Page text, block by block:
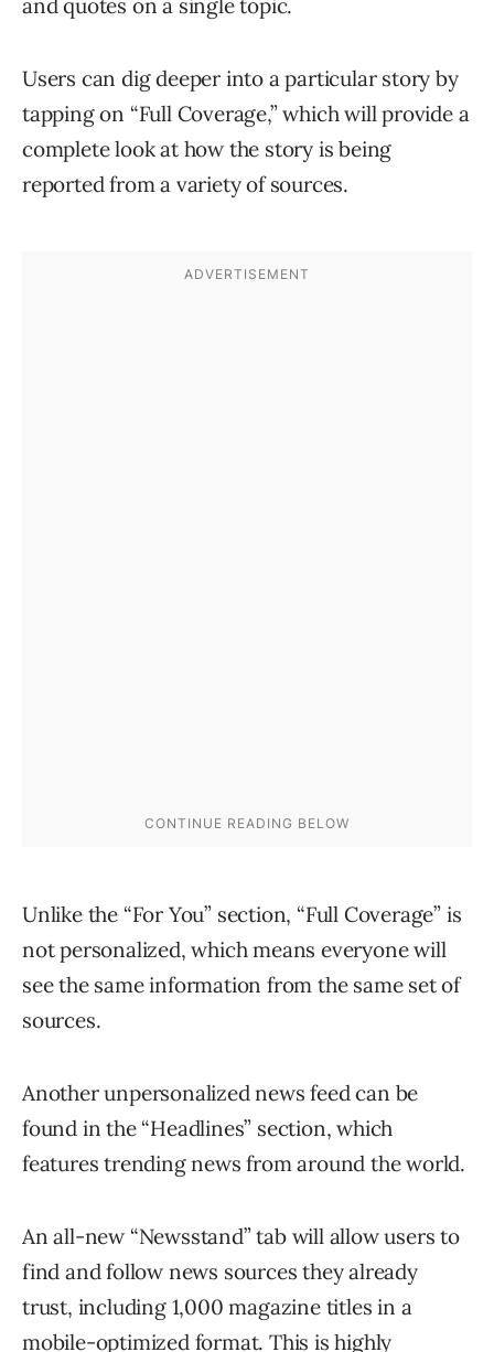
and quotes on a single topic.
Users can dig deeper into a particular story by
tapping on “Full Coverage,” which will provide a
complete look at how the story is being
reported from a variety of sources.
Unlike the “For You” section, “Full Coverage” is
not personalized, which means everyone will
see the same information from the same set of
sources.
Another unpersonalized news feed can be
found in the “Headlines” section, which
features trending news from around the world.
An all-new “Newsstand” tab will allow users to
find and follow news sources they already
trust, including 1,000 magazine titles in a
mobile-optimized format. This is highly